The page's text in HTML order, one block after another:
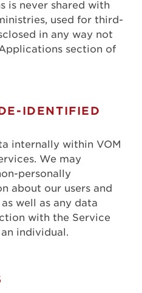
is never shared with
used for third-
in any way not
section of
IDENTIFIED
internally within VOM
We may
personally
about our users and
well as any data
with the Service
individual.